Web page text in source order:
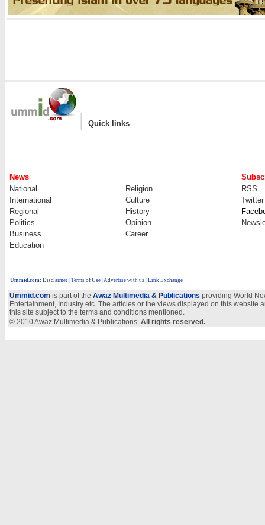
| Quick links
News
National
Religion
RSS
International
Culture
Twitter
Regional
History
Politics
Opinion
Business
Career
Education
Ummid.com: Disclaimer Terms of Use Advertise with us | Link Exchange
Ummid.com is part of the Awaz Multimedia & Publications providing World
Entertainment, Industry etc. The articles or the views displayed on this
this site subject to the terms and conditions mentioned.
© 2010 Awaz Multimedia & Publications. All rights reserved.